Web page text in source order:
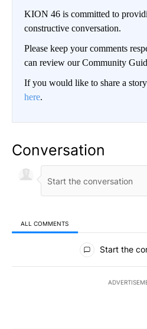
KION 46 is committed to
constructive conversation.
Please keep your comments
can review our Community
If you would like to share a
here.
Conversation
ALL COMMENTS
All Comments
Start the